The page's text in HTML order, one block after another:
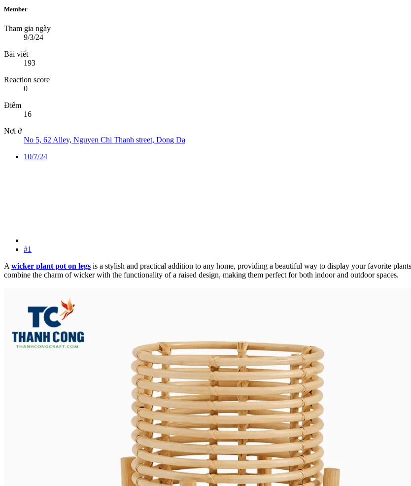
Member
Tham gia ngày
9/3/24
Bài viết
193
Reaction score
0
Điểm
16
Nơi ở
No 5, 62 Alley, Nguyen Chi Thanh street, Dong Da
10/7/24
#1
A wicker plant pot on legs is a stylish and practical addition to any home, providing a beautiful way to display your favorite
combine the charm of wicker with the functionality of a raised design, making them perfect for both indoor and outdoor spaces.